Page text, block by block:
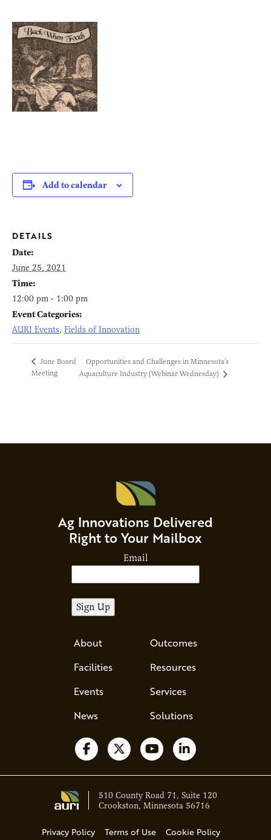
Add to calendar
DETAILS
Date:
June 25, 2021
Time:
12:00 pm - 1:00 pm
Event Categories:
AURI Events, Fields of Innovation
June Board
Meeting
Opportunities and Challenges in Minnesota’s
Aquaculture Industry (Webinar Wednesday)
Ag Innovations Delivered
Right to Your Mailbox
Email
About
Facilities
Events
News
Outcomes
Resources
Services
Solutions
Follow us on Facebook
Follow us on X
Watch us on YouTube
Follow us on
Privacy Policy Terms of Use
Cookie Policy
510 County Road 71, Suite 120
Crookston, Minnesota 56716